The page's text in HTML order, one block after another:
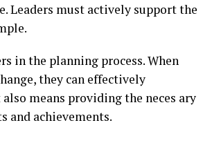
Leaders must actively support the
in the planning process. When
they can effectively
means providing the neces ary
and achievements.